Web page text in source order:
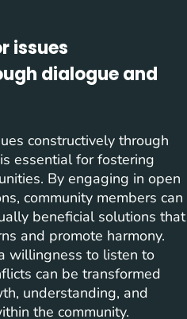
issues
dialogue and
constructively through
essential for fostering
By engaging in open
community members can
beneficial solutions that
and promote harmony.
willingness to listen to
can be transformed
understanding, and
the community.